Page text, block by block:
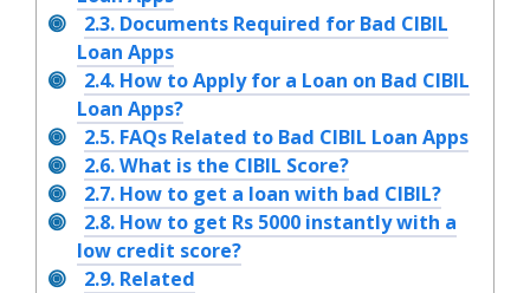
2.3. Documents Required for Bad CIBIL
Loan Apps
2.4. How to Apply for a Loan on Bad CIBIL
Loan Apps?
2.5. FAQs Related to Bad CIBIL Loan Apps
2.6.What is the CIBIL Score?
2.7. How to get a loan with bad CIBIL?
2.8. How to get Rs 5000 instantly with a
low credit score?
2.9. Related